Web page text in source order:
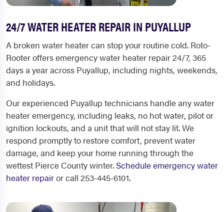
24/7 WATER HEATER REPAIR IN PUYALLUP
A broken water heater can stop your routine cold. Roto-
Rooter offers emergency water heater repair 24/7, 365
days a year across Puyallup, including nights, weekends,
and holidays.
Our experienced Puyallup technicians handle any water
heater emergency, including leaks, no hot water, pilot or
ignition lockouts, and a unit that will not stay lit. We
respond promptly to restore comfort, prevent water
damage, and keep your home running through the
wettest Pierce County winter. Schedule emergency water
heater repairor call 253-445-6101.